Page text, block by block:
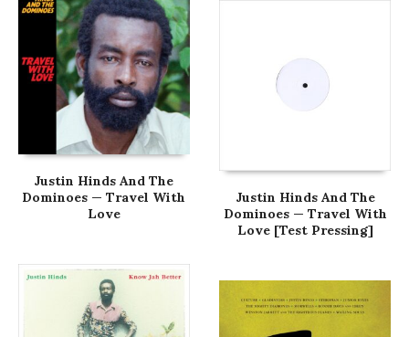
Justin Hinds And The
Dominoes — Travel With
Love
Justin Hinds And The
Dominoes — Travel With
Love [Test Pressing]